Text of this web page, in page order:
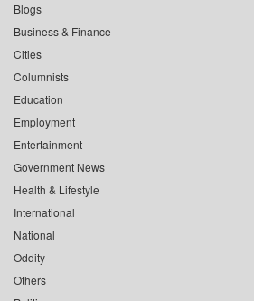
Blogs
Business & Finance
Cities
Columnists
Education
Employment
Entertainment
Government News
Health & Lifestyle
International
National
Oddity
Others